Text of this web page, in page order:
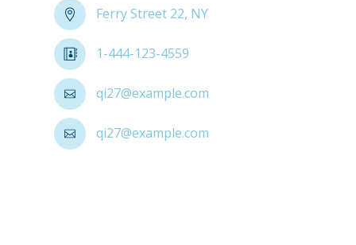
Ferry Street 22, NY
1-444-123-4559
qi27@example.com
qi27@example.com